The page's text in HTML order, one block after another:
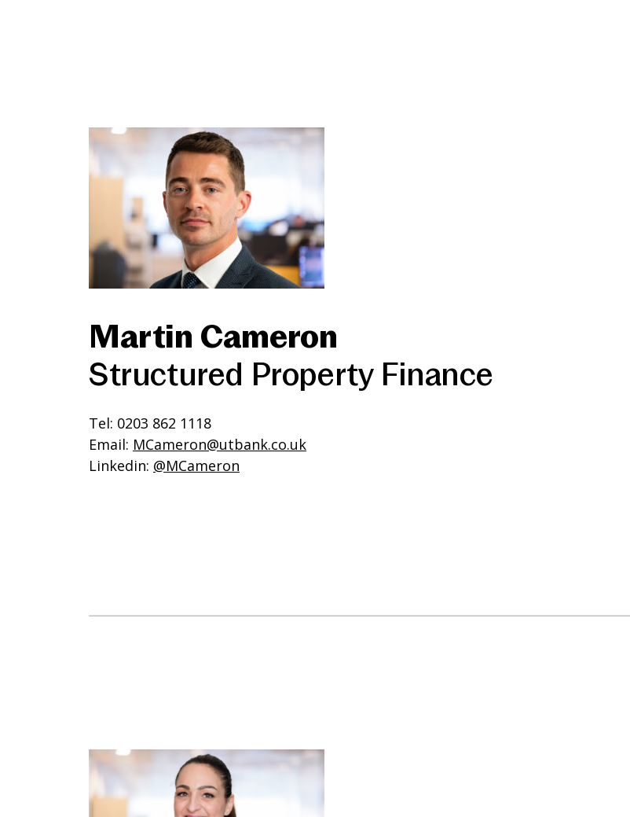
Martin Cameron
Structured Property Finance
Tel: 0203 862 1118
Email: MCameron@utbank.co.uk
Linkedin: @MCameron